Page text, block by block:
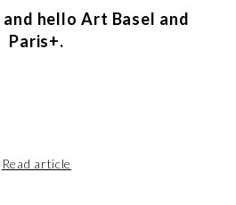
hello Art Basel and
Paris+.
Read article